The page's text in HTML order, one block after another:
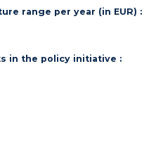
range per year (in EUR) :
in the policy initiative :